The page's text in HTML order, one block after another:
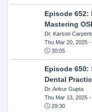
Episode 652:
Mastering
Dr. Karson
Thu Mar 20, 2025-
30:05
Episode 650:
Dental
Dr. Ankur Gupta
Thu Mar 13, 2025-
29:30